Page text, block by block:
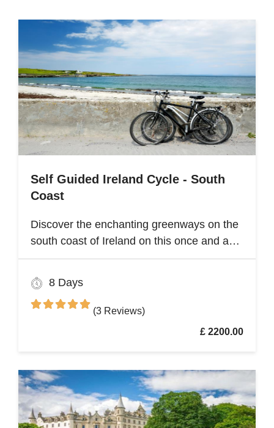
Self Guided Ireland Cycle - South
Coast
Discover the enchanting greenways on the
south coast of Ireland on this once and a
lifetime self guided cycle tour
8 Days
(3 Reviews)
£ 2200.00